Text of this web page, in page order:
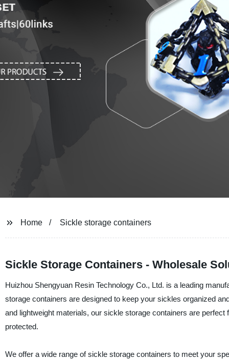
Home Sickle storage containers
Sickle Storage Containers - Wholesale
Huizhou Shengyuan Resin Technology Co., Ltd. is a leading
storage containers are designed to keep your sickles organized
and lightweight materials, our sickle storage containers are
protected.
We offer a wide range of sickle storage containers to meet your